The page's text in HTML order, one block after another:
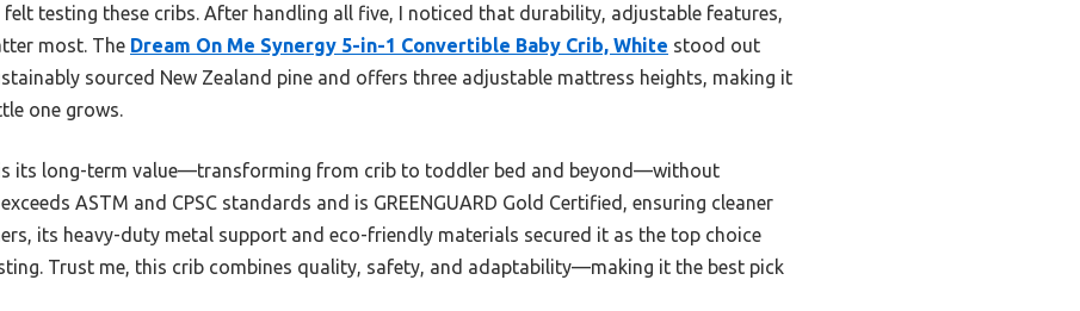
felt testing these cribs. After handling all five, I noticed that durability, adjustable features,
most. The Dream On Me Synergy 5-in-1 Convertible Baby Crib, White stood out
sourced New Zealand pine and offers three adjustable mattress heights, making it
one grows.
its long-term value—transforming from crib to toddler bed and beyond—without
ASTM and CPSC standards and is GREENGUARD Gold Certified, ensuring cleaner
its heavy-duty metal support and eco-friendly materials secured it as the top choice
Trust me, this crib combines quality, safety, and adaptability—making it the best pick